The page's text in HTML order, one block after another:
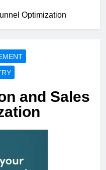
Optimization
and Sales